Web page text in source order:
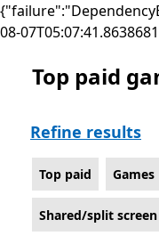
08-
Top paid
Top paid
Refine results
Top paid Games
Shared/split screen